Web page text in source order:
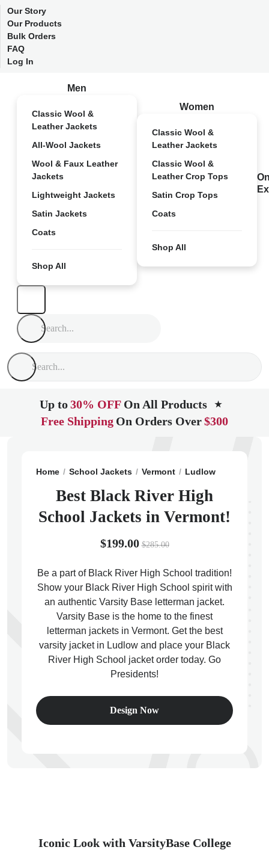
Our Story
Our Products
Bulk Orders
FAQ
Log In
Men
Classic Wool &
Leather Jackets
All-Wool Jackets
Wool & Faux Leather
Jackets
Lightweight Jackets
Satin Jackets
Coats
Shop All
Women
Classic Wool &
Leather Jackets
Classic Wool &
Leather Crop Tops
Satin Crop Tops
Coats
Shop All
Up to30% OFF On All Products ★
Free Shipping On Orders Over$300
Home School Jackets Vermont Ludlow
Best Black River High
School Jackets in Vermont!
$199.00 $285.00
Be a part of Black River High School tradition!
Show your Black River High School spirit with
an authentic Varsity Base letterman jacket.
Varsity Base is the home to the finest
letterman jackets in Vermont. Get the best
varsity jacket in Ludlow and place your Black
River High School jacket order today. Go
Presidents!
Design Now
Iconic Look with VarsityBase College